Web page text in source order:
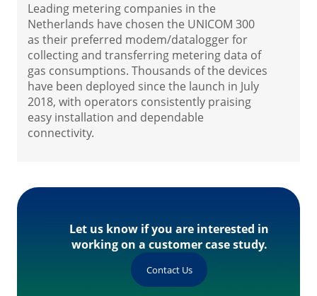
Leading metering companies in the
Netherlands have chosen the UNICOM 300
as their preferred modem/datalogger for
collecting and transferring metering data of
gas consumptions. Thousands of the devices
have been deployed since the launch in July
2018, with operators consistently praising
easy installation and dependable
connectivity.
Let us know if you are interested in
working on a customer case study.
Contact Us